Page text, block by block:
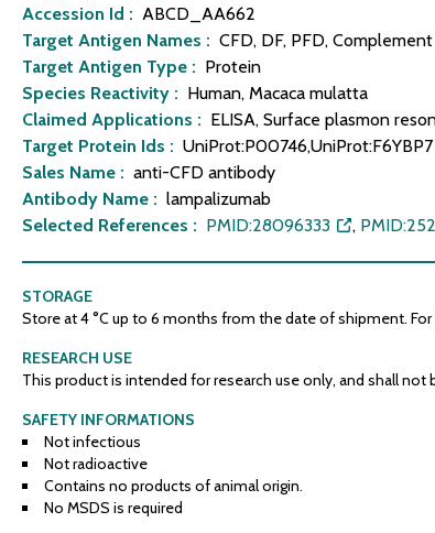
Accession Id : ABCD_AA662
Target Antigen Names : CFD, DF, PFD,
Target Antigen Type : Protein
Species Reactivity : Human, Macaca mulatta
Claimed Applications : ELISA, Surface plasmon
Target Protein Ids : UniProt:P00746,UniProt:F6YBP7
Sales Name : anti-CFD antibody
Antibody Name : lampalizumab
Selected References : PMID:28096333 ,
STORAGE
Store at 4 °C up to 6 months from the date of shipment.
RESEARCH USE
This product is intended for research use only, and shall
SAFETY INFORMATIONS
Not infectious
Not radioactive
Contains no products of animal origin.
No MSDS is required